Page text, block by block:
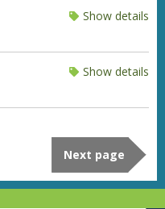
Show details
Show details
Next page